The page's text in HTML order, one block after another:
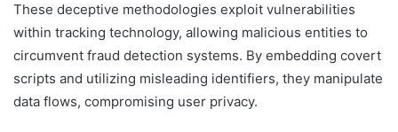
These deceptive methodologies exploit vulnerabilities
within tracking technology, allowing malicious entities to
circumvent fraud detection systems. By embedding covert
scripts and utilizing misleading identifiers, they manipulate
data flows, compromising user privacy.